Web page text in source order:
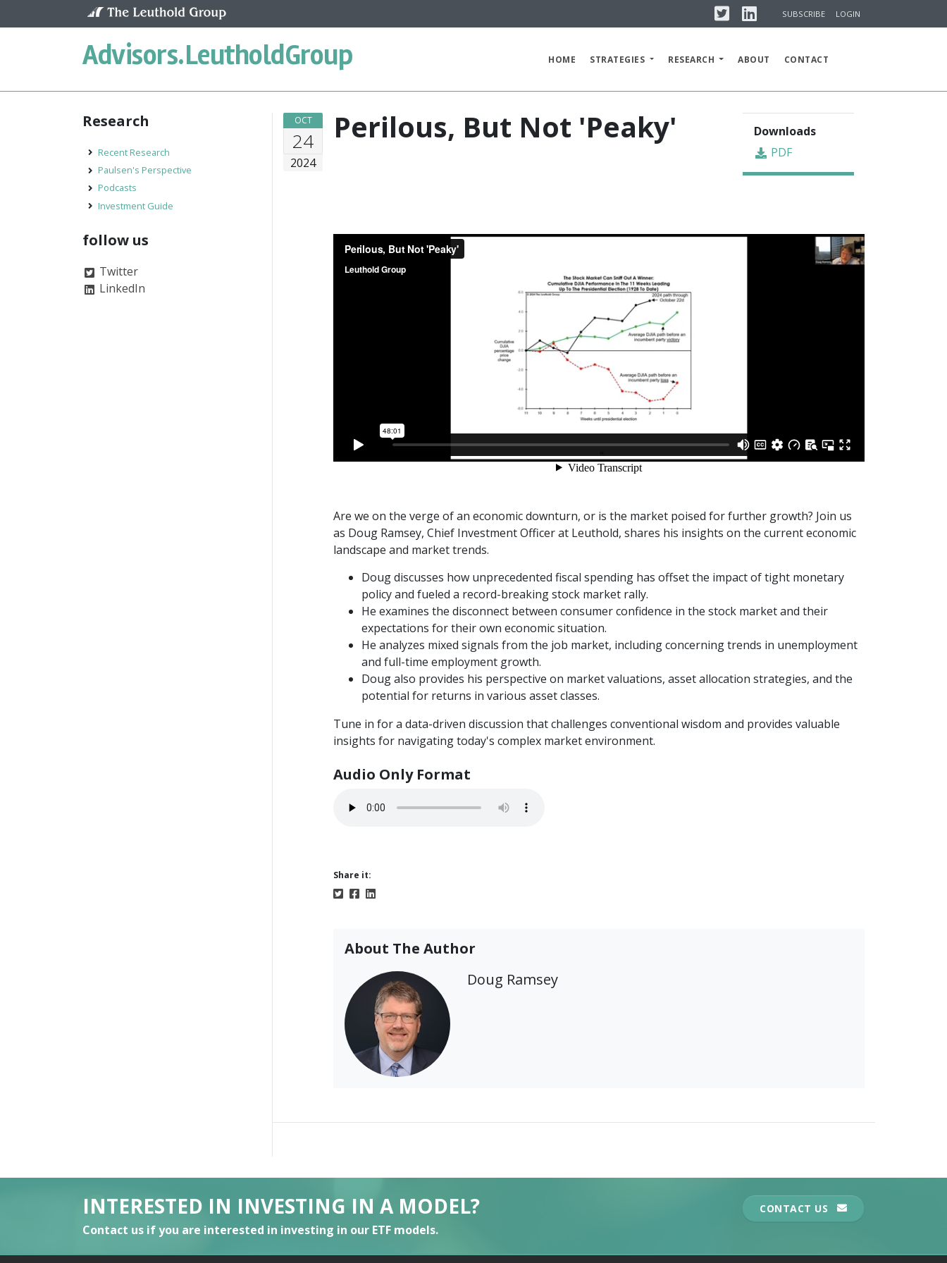
TwitterLinkedinSUBSCRIBE LOGIN
Advisors.LeutholdGroup HOME STRATEGIES RESEARCH ABOUT CONTACT
OCT
24
2024
Perilous, But Not 'Peaky'
Downloads
PDF
Are we on the verge of an economic downturn, or is the market poised for further growth? Join us
as Doug Ramsey, Chief Investment Officer at Leuthold, shares his insights on the current economic
landscape and market trends.
Doug discusses how unprecedented fiscal spending has offset the impact of tight monetary
policy and fueled a record-breaking stock market rally.
He examines the disconnect between consumer confidence in the stock market and their
expectations for their own economic situation.
He analyzes mixed signals from the job market, including concerning trends in unemployment
and full-time employment growth.
Doug also provides his perspective on market valuations, asset allocation strategies, and the
potential for returns in various asset classes.
Tune in for a data-driven discussion that challenges conventional wisdom and provides valuable
insights for navigating today's complex market environment.
Audio Only Format
Share it:
About The Author
Doug Ramsey
Research
Recent Research
Paulsen's Perspective
Podcasts
Investment Guide
follow us
Twitter
LinkedIn
INTERESTED IN INVESTING IN A MODEL?
Contact us if you are interested in investing in our ETF models.
CONTACT US